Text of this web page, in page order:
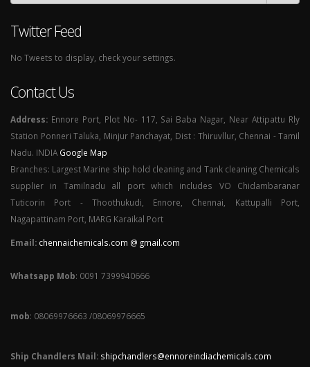
Twitter Feed
No Tweets to display, check your settings.
Contact Us
Address: Ennore Port, Plot No- 117, Sai Baba Nagar, Near Attipattu Rly
Station Ponneri Taluka, Minjur Panchayat, Dist : Thiruvllur, Chennai - Tamil
Nadu. INDIA Google Map
Branches: Largest Marine ship hold cleaning and Tank cleaning Chemicals
supplier in Tamilnadu all port which includes VO Chidambaranar
Tuticorin Port - Thoothukudi, Ennore, Chennai, Kattupalli Port,
Nagapattinam Port, MARG Karaikal Port
Email: chennaichemicals.com @ gmail.com
Whatsapp Mob: 0091 7399940666
mob: 08069976663 /08069976665
Ship Chandlers Mail: shipchandlers@ennoreindiachemicals.com